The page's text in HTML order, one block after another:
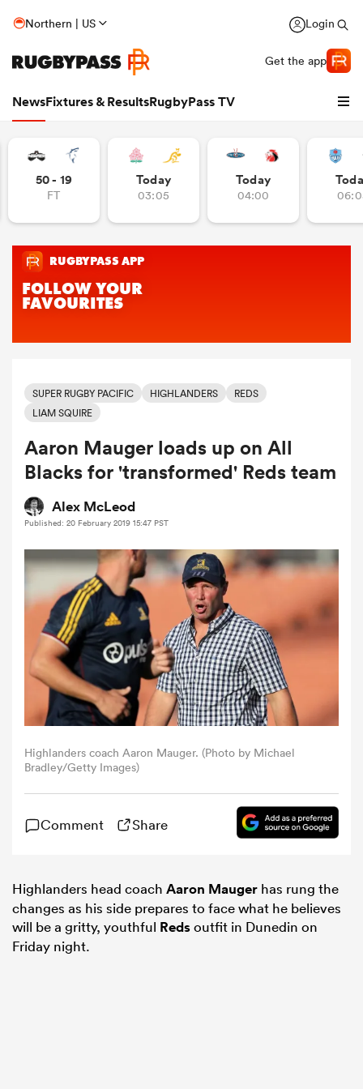
Northern | US Login
Get the app
NewsFixtures & ResultsRugbyPass TV
50 - 19
FT
Today
03:05
Today
04:00
SUPER RUGBY PACIFIC HIGHLANDERS
REDS
LIAM SQUIRE
Aaron Mauger loads up on All
Blacks for 'transformed' Reds team
Alex McLeod
Published: 20 February 2019 15:47 PST
Highlanders coach Aaron Mauger. (Photo by Michael
Bradley/Getty Images)
Comment Share
Highlanders head coach Aaron Mauger has rung the
changes as his side prepares to face what he believes
will be a gritty, youthful Redsoutfit in Dunedin on
Friday night.